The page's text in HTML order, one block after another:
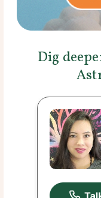
Dig